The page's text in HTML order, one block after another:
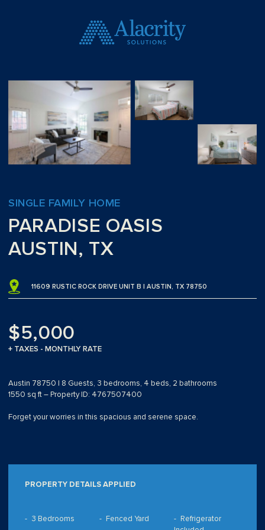
SINGLE FAMILY HOME
PARADISE OASIS
AUSTIN, TX
11609 RUSTIC ROCK DRIVE UNIT B | AUSTIN, TX 78750
$5,000
+ TAXES - MONTHLY RATE
Austin 78750 | 8 Guests, 3 bedrooms, 4 beds, 2 bathrooms
1550 sq ft – Property ID: 4767507400
Forget your worries in this spacious and serene space.
PROPERTY DETAILS APPLIED
3 Bedrooms Fenced Yard
Refrigerator